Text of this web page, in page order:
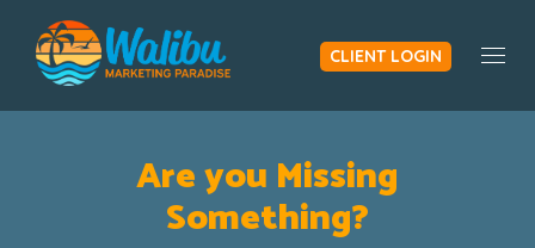
CLIENT LOGIN
Are you Missing
Something?